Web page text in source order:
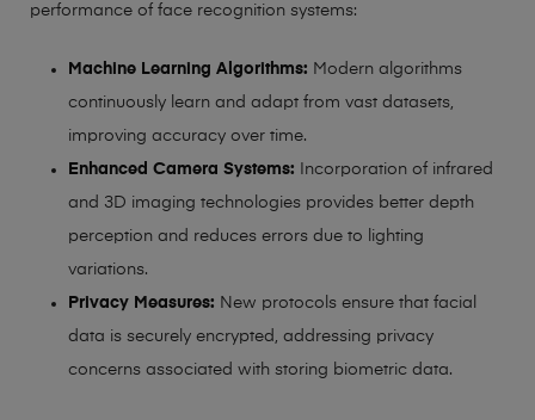
performance of face recognition systems:
Machine Learning Algorithms: Modern algorithms
continuously learn and adapt from vast datasets,
improving accuracy over time.
Enhanced Camera Systems: Incorporation of infrared
and 3D imaging technologies provides better depth
perception and reduces errors due to lighting
variations.
Privacy Measures: New protocols ensure that facial
data is securely encrypted, addressing privacy
concerns associated with storing biometric data.